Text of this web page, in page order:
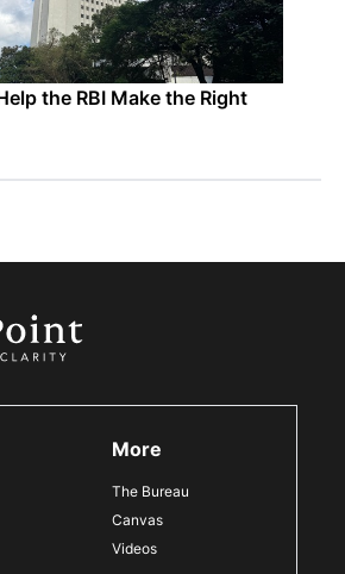
the RBI Make the Right
More
The Bureau
Canvas
Videos